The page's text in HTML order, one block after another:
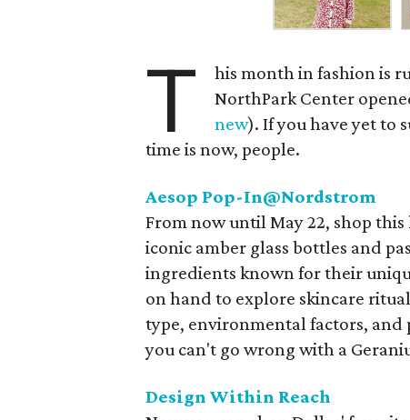
T
his month in fashion is
NorthPark Center
new). If you have yet to
time is now, people.
Aesop Pop-In@Nordstrom
From now until May 22, shop
iconic amber glass bottles and
ingredients known for their
on hand to explore skincare
type, environmental factors, and
you can't go wrong with a
Design Within Reach